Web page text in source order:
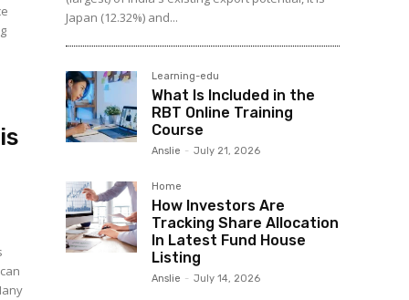
Japan (12.32%) and...
Learning-edu
What Is Included in the
RBT Online Training
Course
Anslie - July 21, 2026
Home
How Investors Are
Tracking Share Allocation
In Latest Fund House
Listing
Anslie - July 14, 2026